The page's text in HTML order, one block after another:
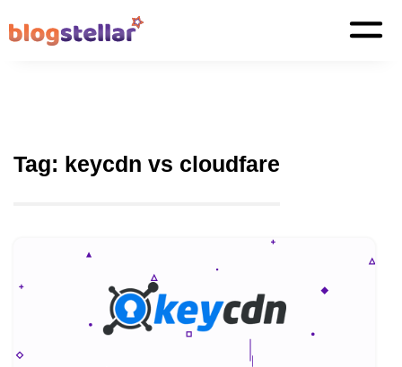
Tag: keycdn vs cloudfare